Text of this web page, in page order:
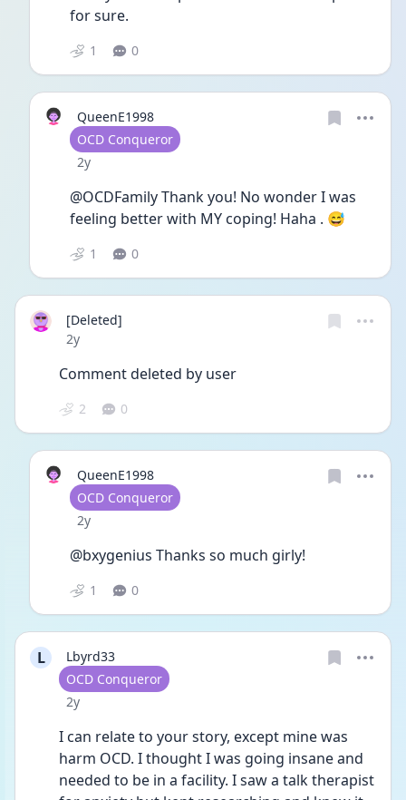
for sure.
1 0
QueenE1998
User type
OCD Conqueror
Date posted
2y
@OCDFamily Thank you! No wonder I was
feeling better with MY coping! Haha . 😅
1 0
[Deleted]
Date posted
2y
Comment deleted by user
2 0
QueenE1998
User type
OCD Conqueror
Date posted
2y
@bxygenius Thanks so much girly!
1 0
L
Lbyrd33
User type
OCD Conqueror
Date posted
2y
I can relate to your story, except mine was
harm OCD. I thought I was going insane and
needed to be in a facility. I saw a talk therapist